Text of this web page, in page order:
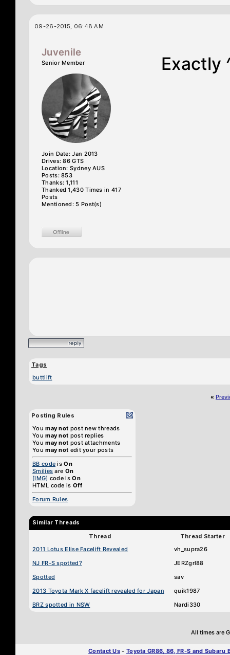
09-26-2015, 06:48 AM
Juvenile
Senior Member
Join Date: Jan 2013
Drives: 86 GTS
Location: Sydney AUS
Posts: 853
Thanks: 1,111
Thanked 1,430 Times in 417
Posts
Mentioned: 5 Post(s)
Exactly
Tags
buttlift
«
Posting Rules
Youmay not post new threads
Youmay not post replies
Youmay not post attachments
Youmay not edit your posts
BB code isOn
Smilies are On
[IMG] code isOn
HTML code is Off
Forum Rules
Similar Threads
Thread
Thread Starter
2011 Lotus Elise Facelift Revealed
vh_supra26
NJ FR-S spotted?
JERZgrl88
Spotted
sav
2013 Toyota Mark X facelift revealed for Japan
quik1987
BRZ spotted in NSW
Nardi330
All times are
Contact Us - Toyota GR86, 86, FR-S and Subaru